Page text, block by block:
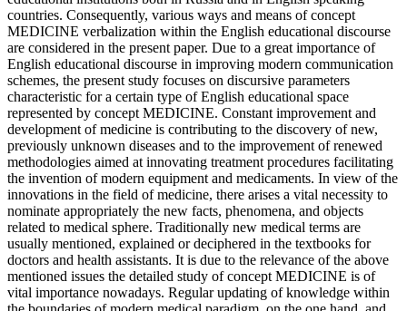
countries. Consequently, various ways and means of concept
MEDICINE verbalization within the English educational discourse
are considered in the present paper. Due to a great importance of
English educational discourse in improving modern communication
schemes, the present study focuses on discursive parameters
characteristic for a certain type of English educational space
represented by concept MEDICINE. Constant improvement and
development of medicine is contributing to the discovery of new,
previously unknown diseases and to the improvement of renewed
methodologies aimed at innovating treatment procedures facilitating
the invention of modern equipment and medicaments. In view of the
innovations in the field of medicine, there arises a vital necessity to
nominate appropriately the new facts, phenomena, and objects
related to medical sphere. Traditionally new medical terms are
usually mentioned, explained or deciphered in the textbooks for
doctors and health assistants. It is due to the relevance of the above
mentioned issues the detailed study of concept MEDICINE is of
vital importance nowadays. Regular updating of knowledge within